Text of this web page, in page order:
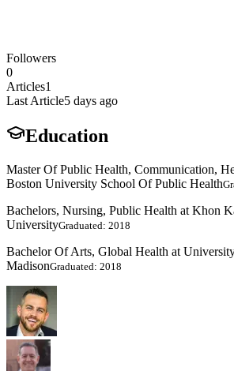
Followers
0
Articles1
Last Article5 days ago
Education
Master Of Public Health, Communication,
Boston University School Of Public Health
Bachelors, Nursing, Public Health at Khon
UniversityGraduated: 2018
Bachelor Of Arts, Global Health at
MadisonGraduated: 2018